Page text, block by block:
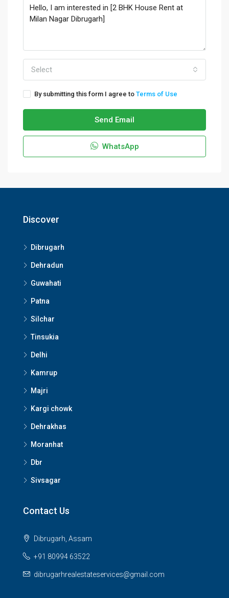
Select
By submitting this form I agree to Terms of Use
Send Email
WhatsApp
Discover
Dibrugarh
Dehradun
Guwahati
Patna
Silchar
Tinsukia
Delhi
Kamrup
Majri
Kargi chowk
Dehrakhas
Moranhat
Dbr
Sivsagar
Contact Us
Dibrugarh, Assam
+91 80994 63522
dibrugarhrealestateservices@gmail.com